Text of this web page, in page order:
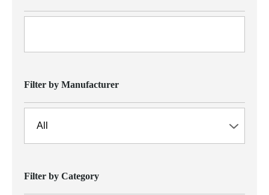
Filter by Manufacturer
Filter by Category